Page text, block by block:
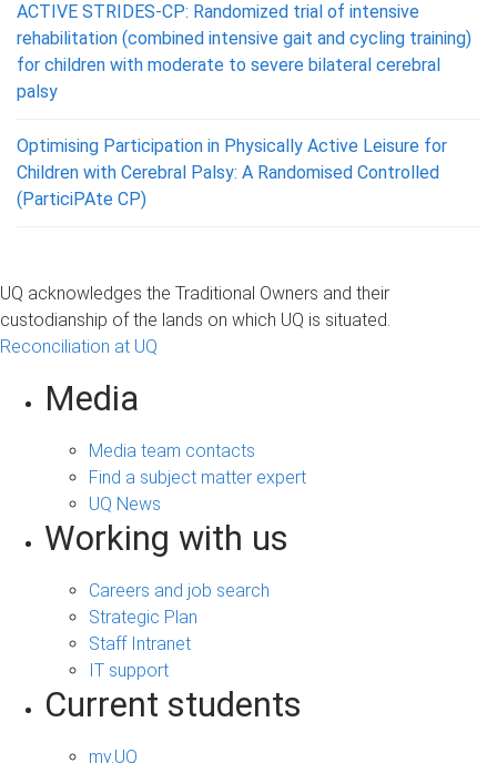
ACTIVE STRIDES-CP: Randomized trial of intensive
rehabilitation (combined intensive gait and cycling training)
for children with moderate to severe bilateral cerebral
palsy
Optimising Participation in Physically Active Leisure for
Children with Cerebral Palsy: A Randomised Controlled
(ParticiPAte CP)
UQ acknowledges the Traditional Owners and their
custodianship of the lands on which UQ is situated.
Reconciliation at UQ
Media
Media team contacts
Find a subject matter expert
UQ News
Working with us
Careers and job search
Strategic Plan
Staff Intranet
IT support
Current students
my.UQ